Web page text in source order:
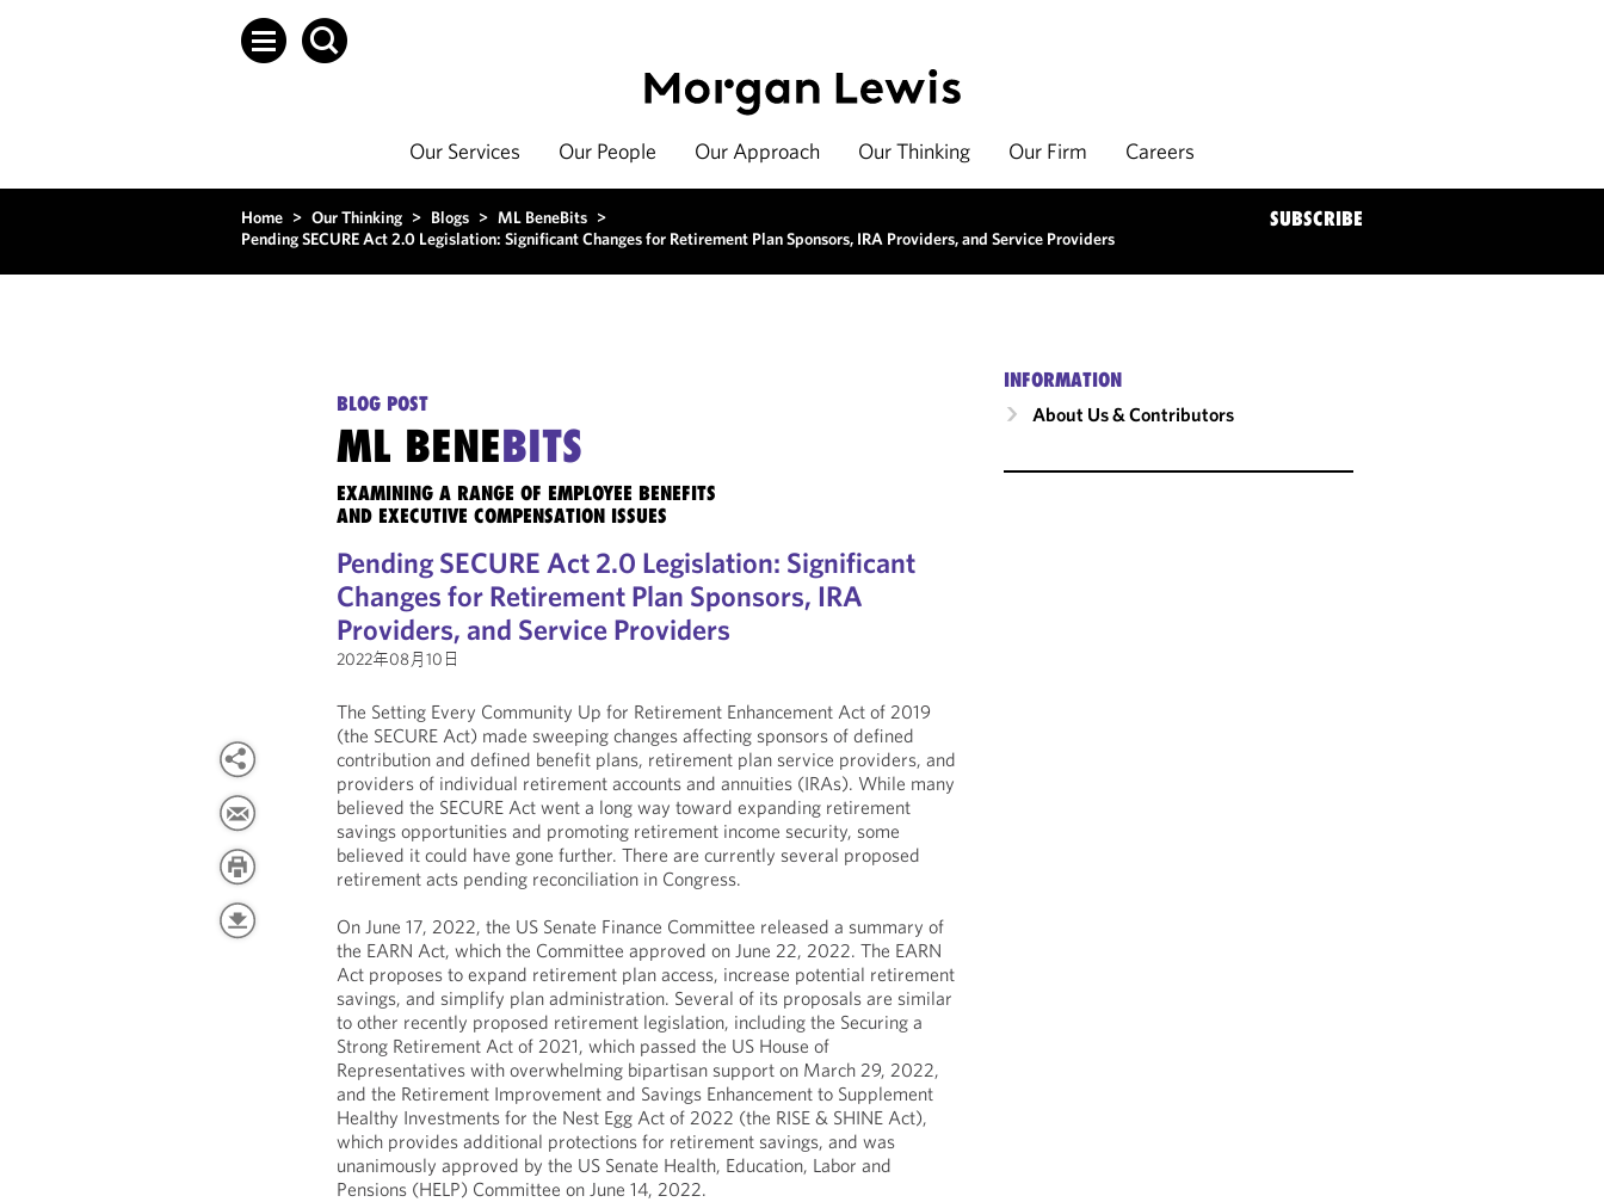
Our Services Our People Our Approach Our Thinking Our Firm Careers
Home > Our Thinking > Blogs > ML BeneBits >
Pending SECURE Act 2.0 Legislation: Significant Changes for Retirement Plan Sponsors, IRA Providers, and Service Providers
SUBSCRIBE
BLOG POST
ML BENEBITS
EXAMINING A RANGE OF EMPLOYEE BENEFITS
AND EXECUTIVE COMPENSATION ISSUES
Pending SECURE Act 2.0 Legislation: Significant
Changes for Retirement Plan Sponsors, IRA
Providers, and Service Providers
2022年08月10日
The Setting Every Community Up for Retirement Enhancement Act of 2019
(the SECURE Act) made sweeping changes affecting sponsors of defined
contribution and defined benefit plans, retirement plan service providers, and
providers of individual retirement accounts and annuities (IRAs). While many
believed the SECURE Act went a long way toward expanding retirement
savings opportunities and promoting retirement income security, some
believed it could have gone further. There are currently several proposed
retirement acts pending reconciliation in Congress.
On June 17, 2022, the US Senate Finance Committee released a summary of
the EARN Act, which the Committee approved on June 22, 2022. The EARN
Act proposes to expand retirement plan access, increase potential retirement
savings, and simplify plan administration. Several of its proposals are similar
to other recently proposed retirement legislation, including the Securing a
Strong Retirement Act of 2021, which passed the US House of
Representatives with overwhelming bipartisan support on March 29, 2022,
and the Retirement Improvement and Savings Enhancement to Supplement
Healthy Investments for the Nest Egg Act of 2022 (the RISE & SHINE Act),
which provides additional protections for retirement savings, and was
unanimously approved by the US Senate Health, Education, Labor and
Pensions (HELP) Committee on June 14, 2022.
INFORMATION
About Us & Contributors